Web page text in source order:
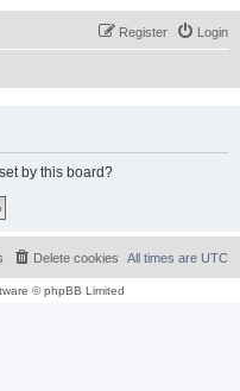
Login
Register
by this board?
All times are UTC
Delete cookies
© phpBB Limited